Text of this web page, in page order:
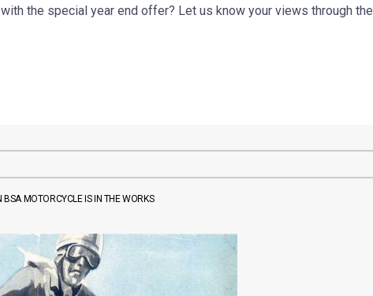
the special year end offer? Let us know your views through the
MOTORCYCLE IS IN THE WORKS